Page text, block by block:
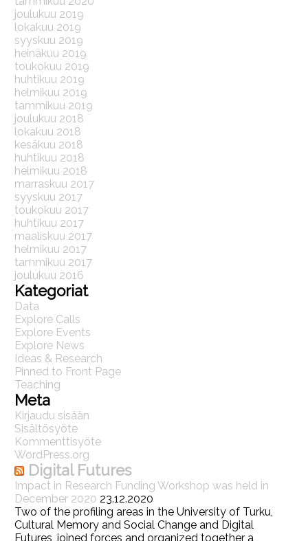
joulukuu 2019
lokakuu 2019
syyskuu 2019
heinäkuu 2019
toukokuu 2019
huhtikuu 2019
helmikuu 2019
tammikuu 2019
joulukuu 2018
lokakuu 2018
kesäkuu 2018
huhtikuu 2018
helmikuu 2018
marraskuu 2017
syyskuu 2017
toukokuu 2017
huhtikuu 2017
maaliskuu 2017
helmikuu 2017
tammikuu 2017
joulukuu 2016
Kategoriat
Data
Explore Calls
Explore Events
Explore News
Ideas & Research
Pinned to Front Page
Teaching
Meta
Kirjaudu sisään
Sisältösyöte
Kommenttisyöte
WordPress.org
Digital Futures
Impact in Research Funding Workshop was held in
December 2020 23.12.2020
Two of the profiling areas in the University of Turku,
Cultural Memory and Social Change and Digital
Futures, joined forces and organized together a